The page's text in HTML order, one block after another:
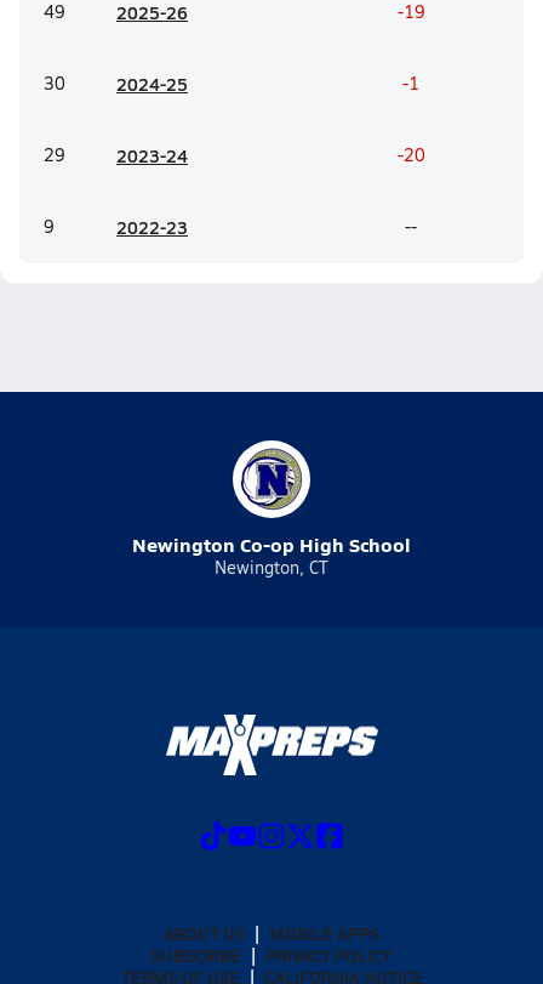
49 2025-26 -19
30 2024-25 -1
29 2023-24 -20
9 2022-23 --
Newington Co-op High School
Newington, CT
ABOUT US
MOBILE APPS
SUBSCRIBE
PRIVACY POLICY
TERMS OF USE
CALIFORNIA NOTICE